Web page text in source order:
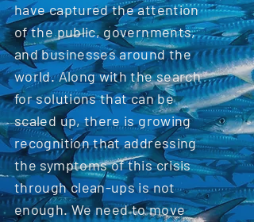
have captured the attention
of the public, governments,
and businesses around the
world. Along with the search
for solutions that can be
scaled up, there is growing
recognition that addressing
the symptoms of this crisis
through clean-ups is not
enough. We need to move